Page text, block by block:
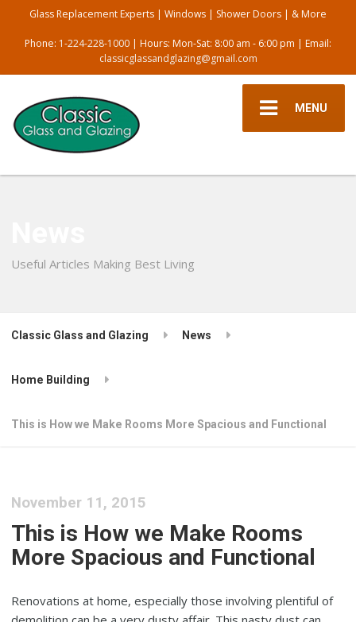
Glass Replacement Experts | Windows | Shower Doors | & More
Phone: 1-224-228-1000 | Hours: Mon-Sat: 8:00 am - 6:00 pm | Email:
classicglassandglazing@gmail.com
MENU
Useful Articles Making Best Living
Classic Glass and Glazing News
Home Building
This is How we Make Rooms More Spacious and Functional
November 11, 2015
This is How we Make Rooms
More Spacious and Functional
Renovations at home, especially those involving plentiful of